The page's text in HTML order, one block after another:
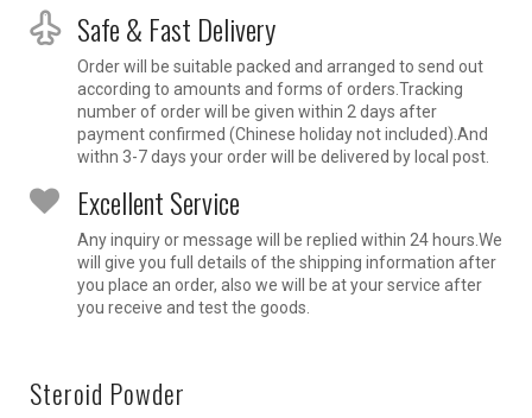
Safe & Fast Delivery
Order will be suitable packed and arranged to send out
according to amounts and forms of orders.Tracking
number of order will be given within 2 days after
payment confirmed (Chinese holiday not included).And
withn 3-7 days your order will be delivered by local post.
Excellent Service
Any inquiry or message will be replied within 24 hours.We
will give you full details of the shipping information after
you place an order, also we will be at your service after
you receive and test the goods.
Steroid Powder